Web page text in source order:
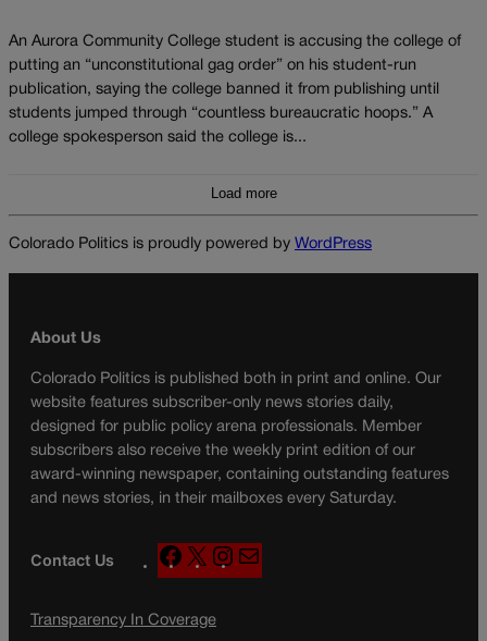
An Aurora Community College student is accusing the college of
putting an “unconstitutional gag order” on his student-run
publication, saying the college banned it from publishing until
students jumped through “countless bureaucratic hoops.” A
college spokesperson said the college is...
Load more
Colorado Politics is proudly powered by WordPress
About Us
Colorado Politics is published both in print and online. Our
website features subscriber-only news stories daily,
designed for public policy arena professionals. Member
subscribers also receive the weekly print edition of our
award-winning newspaper, containing outstanding features
and news stories, in their mailboxes every Saturday.
Contact Us
F
a
e
X
n
a
Transparency In Coverage